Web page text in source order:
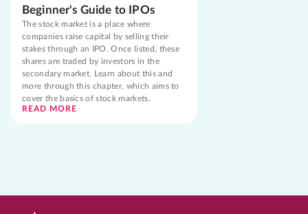
Beginner's Guide to IPOs
The stock market is a place where
companies raise capital by selling their
stakes through an IPO. Once listed, these
shares are traded by investors in the
secondary market. Learn about this and
more through this chapter, which aims to
cover the basics of stock markets.
READ MORE